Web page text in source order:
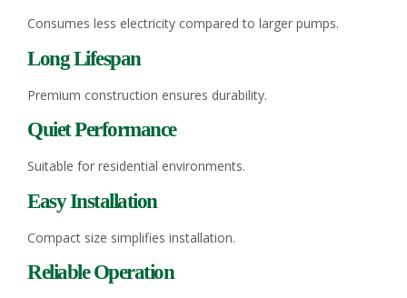
Consumes less electricity compared to larger pumps.
Long Lifespan
Premium construction ensures durability.
Quiet Performance
Suitable for residential environments.
Easy Installation
Compact size simplifies installation.
Reliable Operation